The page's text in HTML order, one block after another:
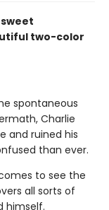
two-color
spontaneous
Charlie
and ruined his
than ever.
to see the
all sorts of
himself.